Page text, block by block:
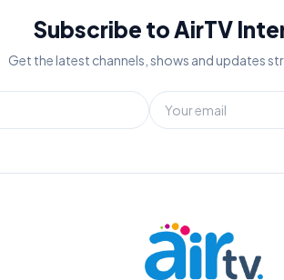
Subscribe to AirTV
Get the latest channels, shows and updates